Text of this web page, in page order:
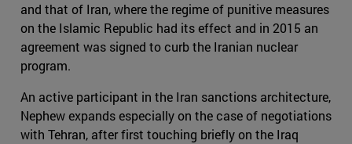
and that of Iran, where the regime of punitive measures
on the Islamic Republic had its effect and in 2015 an
agreement was signed to curb the Iranian nuclear
program.
An active participant in the Iran sanctions architecture,
Nephew expands especially on the case of negotiations
with Tehran, after first touching briefly on the Iraq